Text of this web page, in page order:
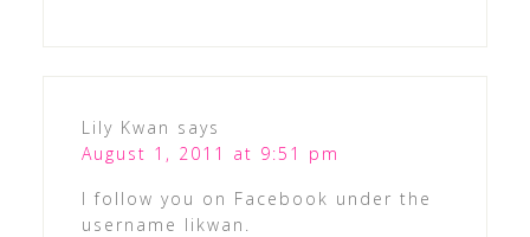
Lily Kwan says
August 1, 2011 at 9:51 pm
I follow you on Facebook under the
username likwan.